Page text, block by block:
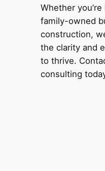
Whether
family-owned
construction,
the clarity and
to thrive.
consulting